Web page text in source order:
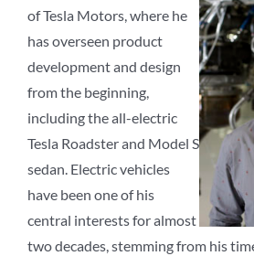
of Tesla Motors, where he
has overseen product
development and design
from the beginning,
including the all-electric
Tesla Roadster and Model S
sedan. Electric vehicles
have been one of his
central interests for almost
two decades, stemming from his